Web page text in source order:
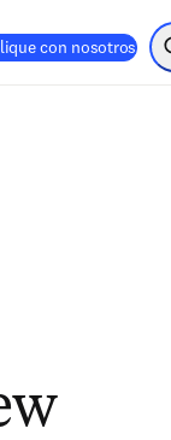
con nosotros